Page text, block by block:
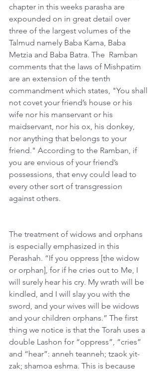
chapter in this weeks parasha are
expounded on in great detail over
three of the largest volumes of the
Talmud namely Baba Kama, Baba
Metzia and Baba Batra. The  Ramban
comments that the laws of Mishpatim
are an extension of the tenth
commandment which states, "You shall
not covet your friend’s house or his
wife nor his manservant or his
maidservant, nor his ox, his donkey,
nor anything that belongs to your
friend." According to the Ramban, if
you are envious of your friend’s
possessions, that envy could lead to
every other sort of transgression
against others.
The treatment of widows and orphans
is especially emphasized in this
Perashah. “If you oppress [the widow
or orphan], for if he cries out to Me, I
will surely hear his cry. My wrath will be
kindled, and I will slay you with the
sword, and your wives will be widows
and your children orphans.” The first
thing we notice is that the Torah uses a
double Lashon for “oppress”, “cries”
and “hear”: anneh teanneh; tzaok yit-
zak; shamoa eshma. This is because